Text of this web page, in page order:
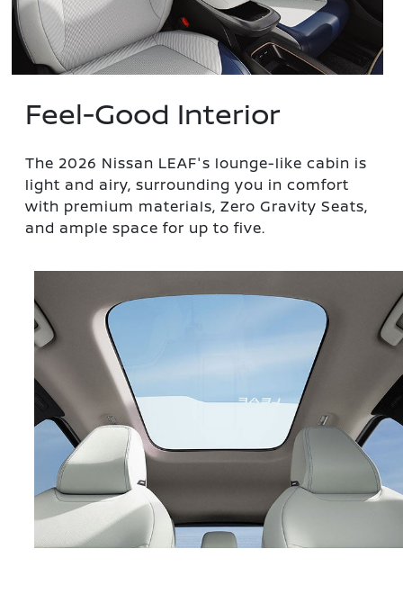
Feel-Good Interior
The 2026 Nissan LEAF's lounge-like cabin is
light and airy, surrounding you in comfort
with premium materials, Zero Gravity Seats,
and ample space for up to five.